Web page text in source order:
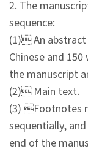
2. The
sequence:
(1) An
Chinese and
the manuscript
(2) Main text.
(3) Footnotes
sequentially,
end of the